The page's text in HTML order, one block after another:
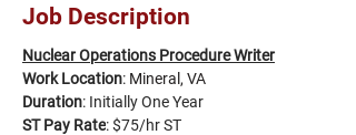
Job Description
Nuclear Operations Procedure Writer
Work Location: Mineral, VA
Duration: Initially One Year
ST Pay Rate: $75/hr ST